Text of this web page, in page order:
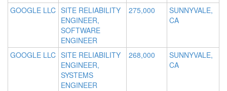
GOOGLE LLC SITE RELIABILITY
ENGINEER,
SOFTWARE
ENGINEER
275,000
SUNNYVALE,
CA
GOOGLE LLC SITE RELIABILITY
ENGINEER,
SYSTEMS
ENGINEER
268,000
SUNNYVALE,
CA